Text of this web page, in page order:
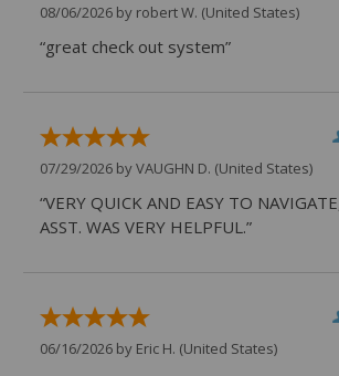
08/06/2026 by robert W. (United States)
“great check out system”
07/29/2026 byVAUGHN D. (United States)
“VERY QUICK AND EASY TO
ASST. WAS VERY HELPFUL.”
06/16/2026 by Eric H. (United States)